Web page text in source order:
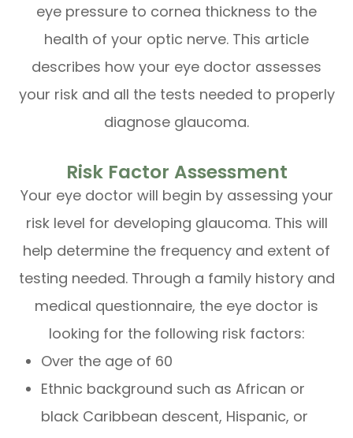
eye pressure to cornea thickness to the
health of your optic nerve. This article
describes how your eye doctor assesses
your risk and all the tests needed to properly
diagnose glaucoma.
Risk Factor Assessment
Your eye doctor will begin by assessing your
risk level for developing glaucoma. This will
help determine the frequency and extent of
testing needed. Through a family history and
medical questionnaire, the eye doctor is
looking for the following risk factors:
Over the age of 60
Ethnic background such as African or
black Caribbean descent, Hispanic, or